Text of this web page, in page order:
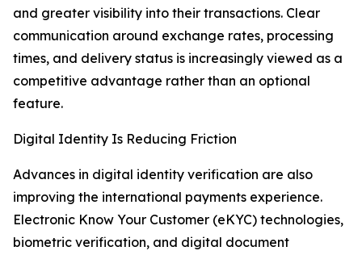
and greater visibility into their transactions. Clear
communication around exchange rates, processing
times, and delivery status is increasingly viewed as a
competitive advantage rather than an optional
feature.
Digital Identity Is Reducing Friction
Advances in digital identity verification are also
improving the international payments experience.
Electronic Know Your Customer (eKYC) technologies,
biometric verification, and digital document